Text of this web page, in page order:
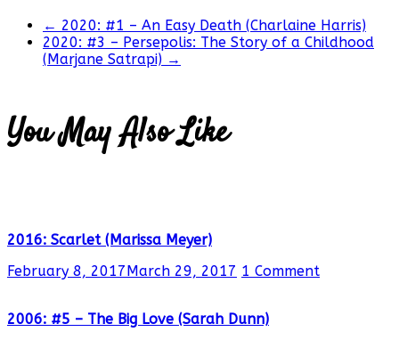
← 2020: #1 – An Easy Death (Charlaine Harris)
2020: #3 – Persepolis: The Story of a Childhood
(Marjane Satrapi) →
You May Also Like
2016: Scarlet (Marissa Meyer)
February 8, 2017March 29, 2017 1 Comment
2006: #5 – The Big Love (Sarah Dunn)